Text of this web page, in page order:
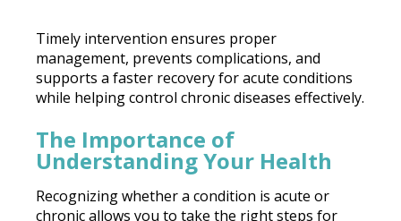
Timely intervention ensures proper
management, prevents complications, and
supports a faster recovery for acute conditions
while helping control chronic diseases effectively.
The Importance of
Understanding Your Health
Recognizing whether a condition is acute or
chronic allows you to take the right steps for